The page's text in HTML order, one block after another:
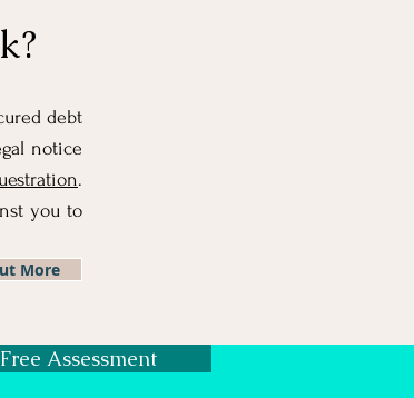
debt
notice
.
you to
More
Free Assessment